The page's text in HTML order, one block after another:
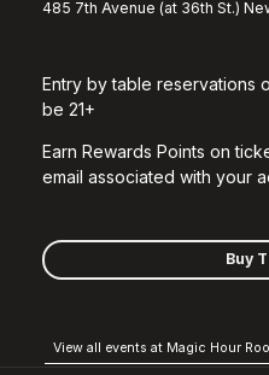
485 7th Avenue (at 36th St.)
Entry by table reservations
be 21+
Earn Rewards Points on
email associated with your
Buy
View all events at Magic Hour